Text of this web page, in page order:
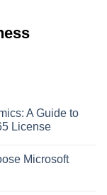
A Guide to
License
Microsoft